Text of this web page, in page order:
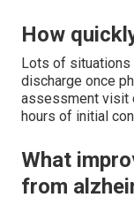
How
Lots of situations
discharge once
assessment visit
hours of initial
What
from